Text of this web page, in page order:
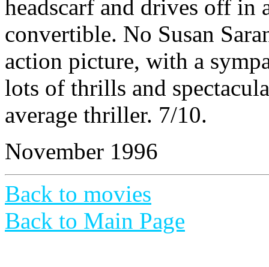
headscarf and drives off
convertible. No Susan
action picture, with a
lots of thrills and
average thriller. 7/10.
November 1996
Back to movies
Back to Main Page